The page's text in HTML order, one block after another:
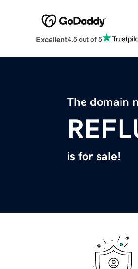
Excellent4.5 out of 5
The domain
is for sale!